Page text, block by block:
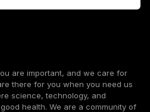
are important, and we care for
there for you when you need us
science, technology, and
health. We are a community of